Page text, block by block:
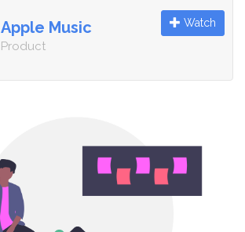
Apple Music
Product
Watch